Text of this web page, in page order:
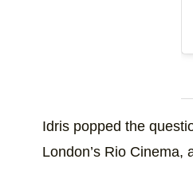
Idris popped the
London’s Rio Cinema,